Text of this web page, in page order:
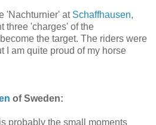
'Nachturnier' at Schaffhausen,
three 'charges' of the
the target. The riders were
I am quite proud of my horse
of Sweden:
probably the small moments